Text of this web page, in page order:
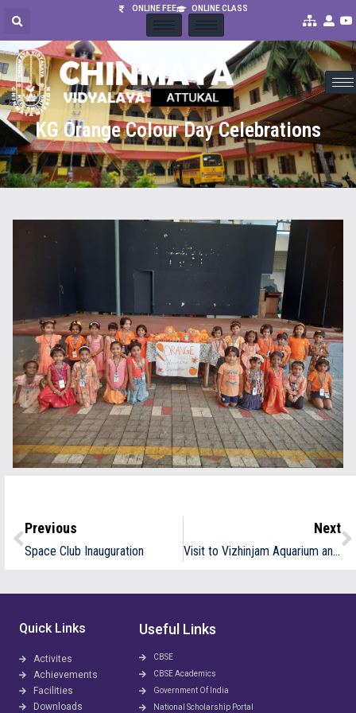
ONLINE FEE ONLINE CLASS
KG Orange Colour Day Celebrations
Previous
Space Club Inauguration
Next
Visit to Vizhinjam Aquarium and Research Labs
Quick Links
Activites
Achievements
Facilities
Downloads
Useful Links
CBSE
CBSE Academics
Government Of India
National Scholarship Portal